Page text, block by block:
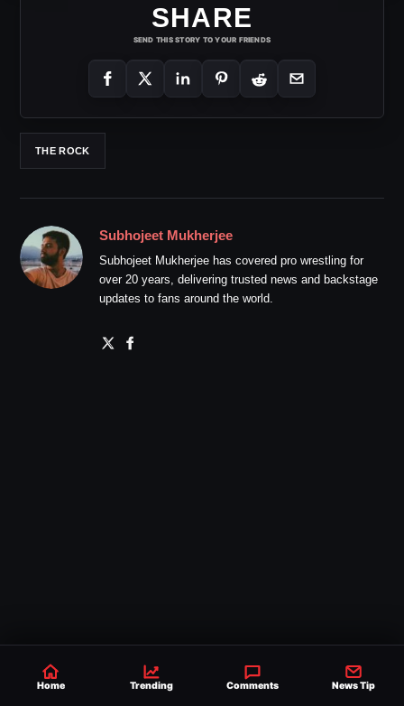
SHARE
SEND THIS STORY TO YOUR FRIENDS
THE ROCK
Subhojeet Mukherjee
Subhojeet Mukherjee has covered pro wrestling for
over 20 years, delivering trusted news and backstage
updates to fans around the world.
Home Trending Comments News Tip